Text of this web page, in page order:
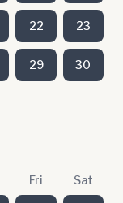
22 23
29 30
Fri Sat